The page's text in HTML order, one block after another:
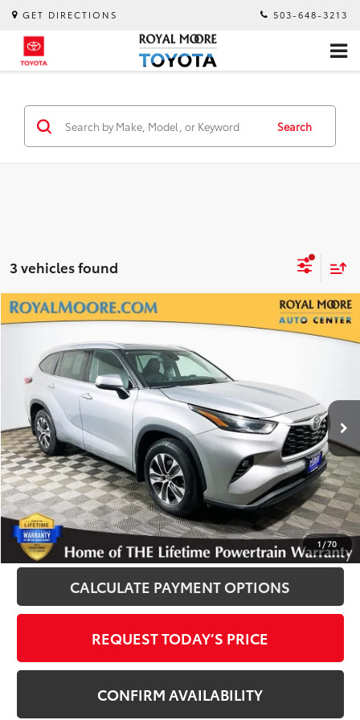
GET DIRECTIONS 503-648-3213
Search
3 vehicles found
1 /70
2022Toyota HighlanderXLE
Royal Moore Toyota
5TDGZRBH9NS571373Stock:T13007 Model:
59,843 mi Ext. Int.
$31,750
INTERNET PRICE
Disclosure
Disclaimers
CLICK TO CALL
CALCULATE PAYMENT OPTIONS
REQUEST TODAY’S PRICE
CONFIRM AVAILABILITY
Compare Vehicle